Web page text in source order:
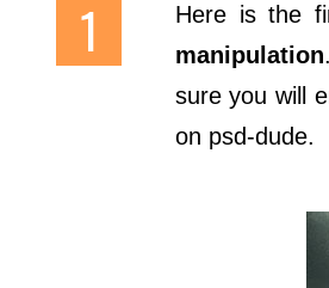
Here is the
manipulation
sure you will
on psd-dude.